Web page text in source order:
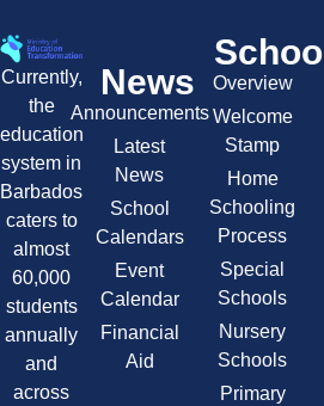
Currently,
the
education
system in
Barbados
caters to
almost
60,000
students
annually
and
across
News
Announcements
Latest
News
School
Calendars
Event
Calendar
Financial
Aid
Overview
Welcome
Stamp
Home
Schooling
Process
Special
Schools
Nursery
Schools
Primary